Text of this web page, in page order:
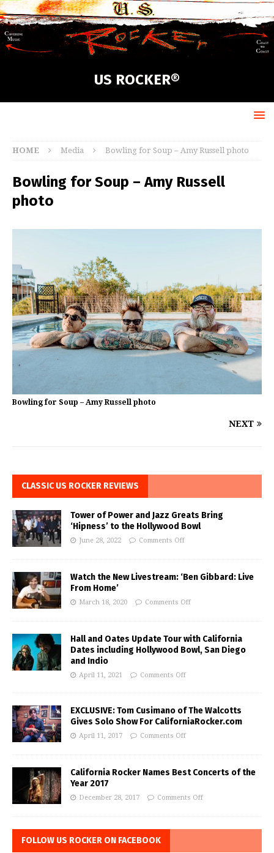
US ROCKER®
HOME Media Bowling for Soup – Amy Russell photo
Bowling for Soup – Amy Russell
photo
Bowling for Soup – Amy Russell photo
NEXT
CLASSIC US ROCKER REVIEWS
Tower of Power and Jazz Greats Bring
‘Hipness’ to the Hollywood Bowl
June 28, 2022 Comments Off
Watch the New Livestream: ‘Ben Gibbard: Live
From Home’
March 18, 2020 Comments Off
Hall and Oates Update Tour with California
Dates including Hollywood Bowl, San Diego
and Indio
April 11, 2021 Comments Off
EXCLUSIVE: Tom Cusimano of The Walcotts
Gives Solo Show For CaliforniaRocker.com
April 11, 2017 Comments Off
California Rocker Names Best Concerts of the
Year 2017
December 28, 2017 Comments Off
FOLLOW US ROCKER ON FACEBOOK